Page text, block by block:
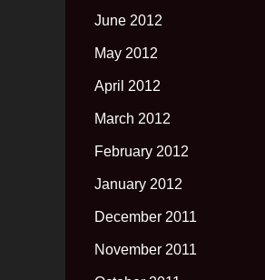
June 2012
May 2012
April 2012
March 2012
February 2012
January 2012
December 2011
November 2011